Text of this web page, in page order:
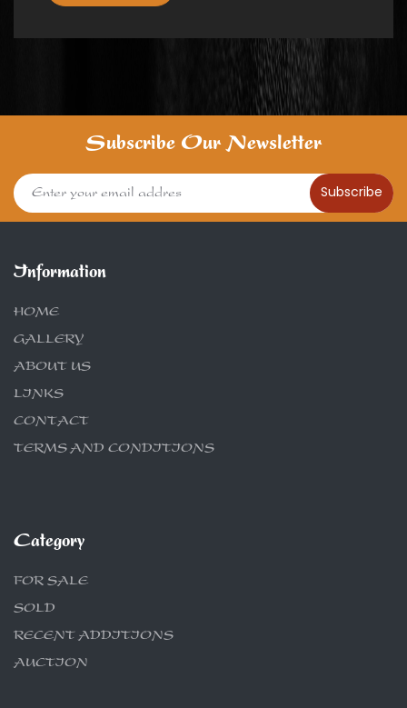
Subscribe Our Newsletter
Subscribe
Information
HOME
GALLERY
ABOUT US
LINKS
CONTACT
TERMS AND CONDITIONS
Category
FOR SALE
SOLD
RECENT ADDITIONS
AUCTION